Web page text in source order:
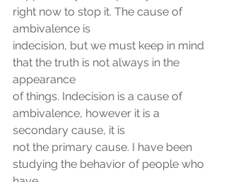
right now to stop it. The cause of
ambivalence is
indecision, but we must keep in mind
that the truth is not always in the
appearance
of things. Indecision is a cause of
ambivalence, however it is a
secondary cause, it is
not the primary cause. I have been
studying the behavior of people who